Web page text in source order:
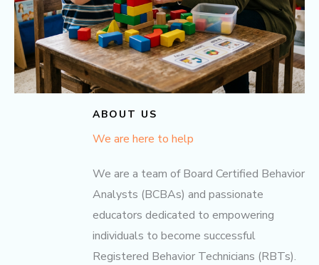
ABOUT US
We are here to help
We are a team of Board Certified Behavior
Analysts (BCBAs) and passionate
educators dedicated to empowering
individuals to become successful
Registered Behavior Technicians (RBTs).